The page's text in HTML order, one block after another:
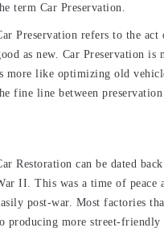
term Car Preservation.
Preservation refers to the act
as new. Car Preservation
more like optimizing old
fine line between
Restoration can be dated
II. This was a time of peace
post-war. Most factories
producing more street-friendly